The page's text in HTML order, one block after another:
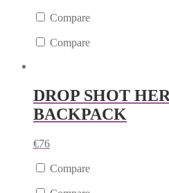
Compare
Compare
DROP SHOT
BACKPACK
€76
Compare